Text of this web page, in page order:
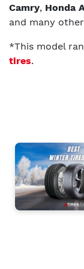
Camry, Honda
and many
*This model
tires.